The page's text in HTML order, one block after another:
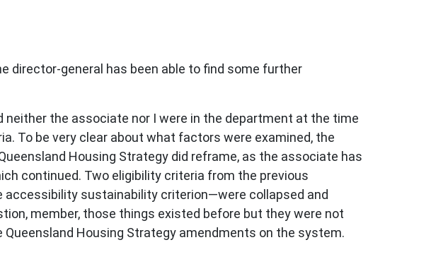
director-general has been able to find some further
neither the associate nor I were in the department at the time
To be very clear about what factors were examined, the
Housing Strategy did reframe, as the associate has
continued. Two eligibility criteria from the previous
sustainability criterion—were collapsed and
member, those things existed before but they were not
Housing Strategy amendments on the system.